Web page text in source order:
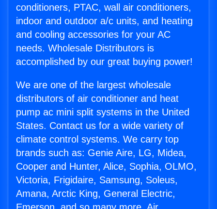
conditioners, PTAC, wall air conditioners,
indoor and outdoor a/c units, and heating
and cooling accessories for your AC
needs. Wholesale Distributors is
accomplished by our great buying power!
We are one of the largest wholesale
distributors of air conditioner and heat
pump ac mini split systems in the United
States. Contact us for a wide variety of
climate control systems. We carry top
brands such as: Genie Aire, LG, Midea,
Cooper and Hunter, Alice, Sophia, OLMO,
Victoria, Frigidaire, Samsung, Soleus,
Amana, Arctic King, General Electric,